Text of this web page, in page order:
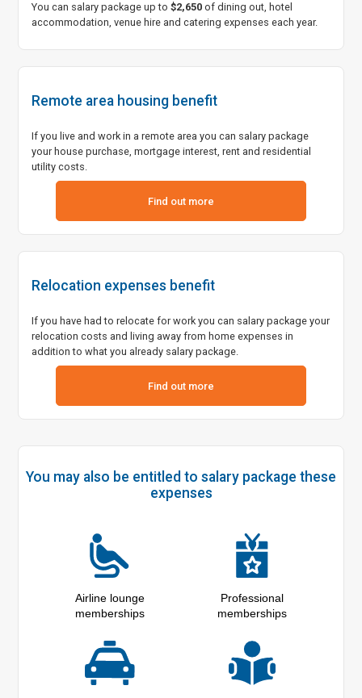
You can salary package up to$2,650 of dining out, hotel
accommodation, venue hire and catering expenses each year.
Remote area housing benefit
If you live and work in a remote area you can salary package
your house purchase, mortgage interest, rent and residential
utility costs.
Link to download a pdf for remote area housing benefit
Find out more
Relocation expenses benefit
If you have had to relocate for work you can salary package your
relocation costs and living away from home expenses in
addition to what you already salary package.
Find out more
You may also be entitled to salary package these
expenses
Airline lounge
memberships
Professional
memberships